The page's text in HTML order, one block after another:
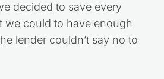
decided to save every
we could to have enough
lender couldn’t say no to